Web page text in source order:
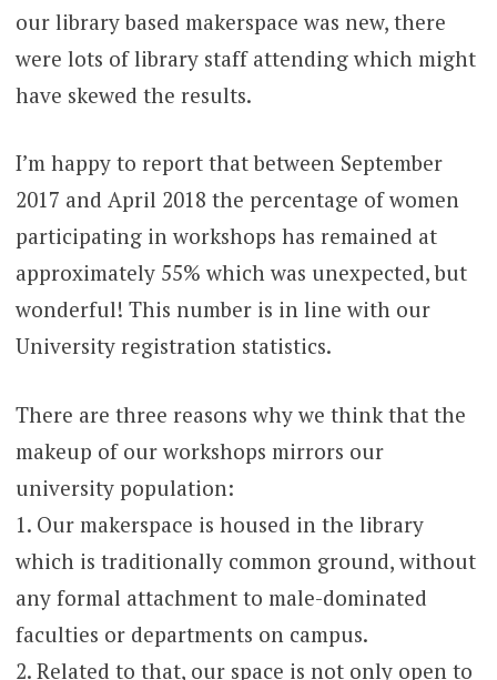
our library based makerspace was new, there
were lots of library staff attending which might
have skewed the results.
I’m happy to report that between September
2017 and April 2018 the percentage of women
participating in workshops has remained at
approximately 55% which was unexpected, but
wonderful! This number is in line with our
University registration statistics.
There are three reasons why we think that the
makeup of our workshops mirrors our
university population:
1. Our makerspace is housed in the library
which is traditionally common ground, without
any formal attachment to male-dominated
faculties or departments on campus.
2. Related to that, our space is not only open to